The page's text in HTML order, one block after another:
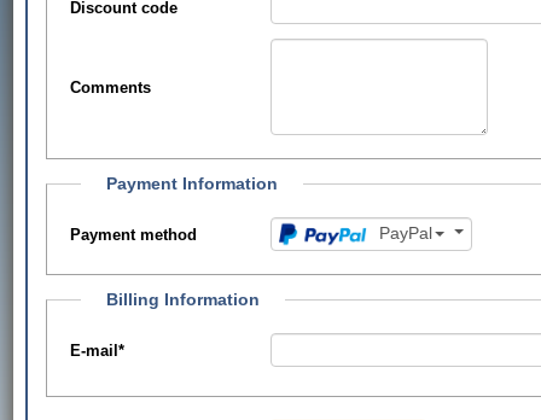
Discount code
Comments
Payment Information
Payment method PayPal
Billing Information
E-mail*